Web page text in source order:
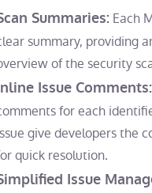
Summaries:Each
summary, providing
of the security
Issue Comments:
for each
give developers the
quick resolution.
Issue